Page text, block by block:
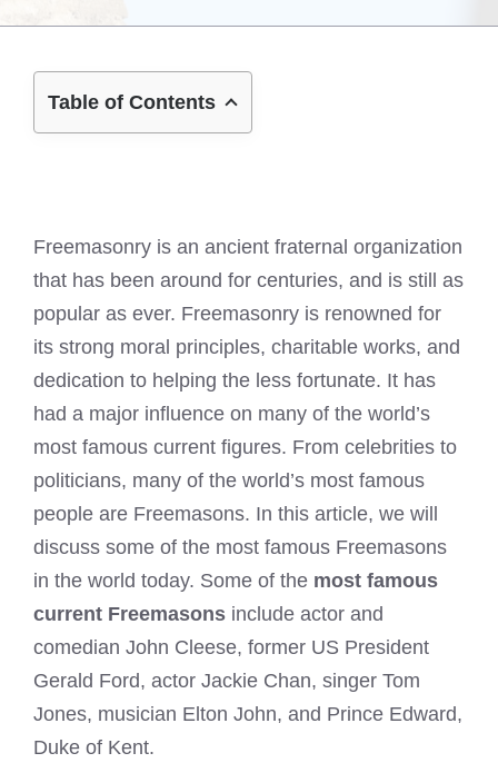
Table of Contents
Freemasonry is an ancient fraternal organization
that has been around for centuries, and is still as
popular as ever. Freemasonry is renowned for
its strong moral principles, charitable works, and
dedication to helping the less fortunate. It has
had a major influence on many of the world’s
most famous current figures. From celebrities to
politicians, many of the world’s most famous
people are Freemasons. In this article, we will
discuss some of the most famous Freemasons
in the world today. Some of the most famous
current Freemasons include actor and
comedian John Cleese, former US President
Gerald Ford, actor Jackie Chan, singer Tom
Jones, musician Elton John, and Prince Edward,
Duke of Kent.